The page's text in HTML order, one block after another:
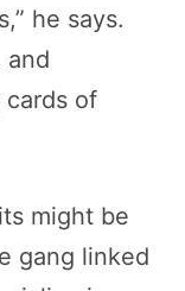
he says.
and
of
might be
gang linked